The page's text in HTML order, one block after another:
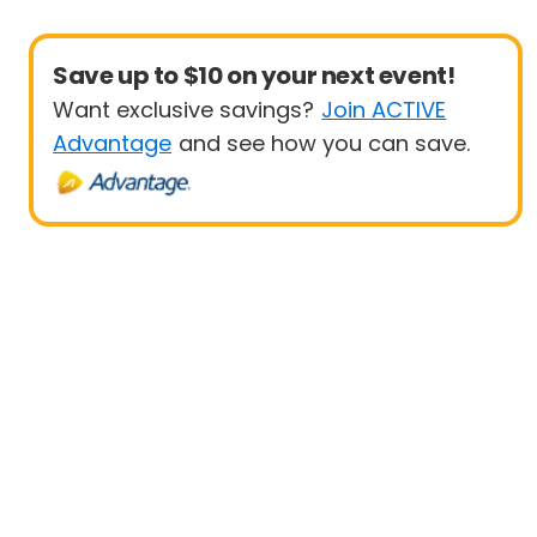
Save up to $10 on your next event!
Want exclusive savings? Join ACTIVE
Advantage and see how you can save.